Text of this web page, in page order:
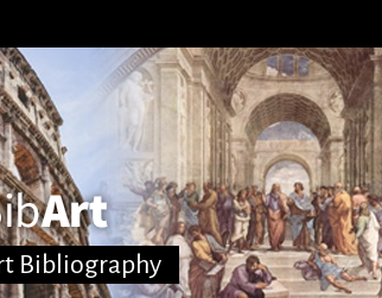
Bibliography